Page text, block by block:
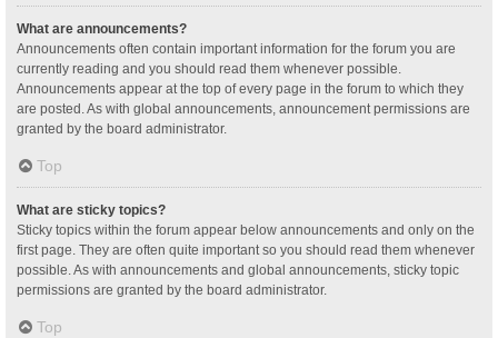
What are announcements?
Announcements often contain important information for the forum you are
currently reading and you should read them whenever possible.
Announcements appear at the top of every page in the forum to which they
are posted. As with global announcements, announcement permissions are
granted by the board administrator.
Top
What are sticky topics?
Sticky topics within the forum appear below announcements and only on the
first page. They are often quite important so you should read them whenever
possible. As with announcements and global announcements, sticky topic
permissions are granted by the board administrator.
Top